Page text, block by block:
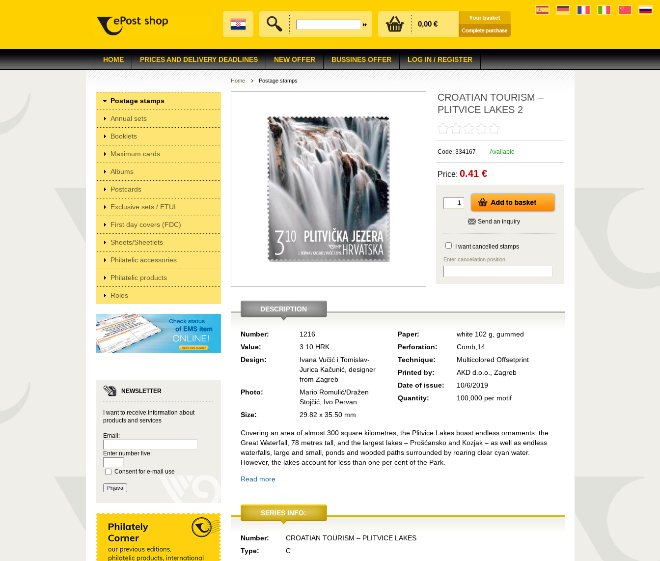
0,00 €
HOME PRICES AND DELIVERY DEADLINES NEW OFFER BUSSINES OFFER LOG IN / REGISTER
Postage stamps
Annual sets
Booklets
Maximum cards
Albums
Postcards
Exclusive sets / ETUI
First day covers (FDC)
Sheets/Sheetlets
Philatelic accessories
Philatelic products
Roles
NEWSLETTER
I want to receive information about
products and services
Email:
Enter number five:
Consent for e-mail use
Home Postage stamps
CROATIAN TOURISM –
PLITVICE LAKES 2
Code: 334167 Available
Price: 0.41 €
Send an inquiry
I want cancelled stamps
Enter cancellation position
DESCRIPTION
Number:
1216
Value:
3.10 HRK
Design:
Ivana Vučić i Tomislav-
Jurica Kačunić, designer
from Zagreb
Photo:
Mario Romulić/Dražen
Stojčić, Ivo Pervan
Size:
29.82 x 35.50 mm
Paper:
white 102 g, gummed
Perforation:
Comb,14
Technique:
Multicolored Offsetprint
Printed by:
AKD d.o.o., Zagreb
Date of issue:
10/6/2019
Quantity:
100,000 per motif
Covering an area of almost 300 square kilometres, the Plitvice Lakes boast endless ornaments: the
Great Waterfall, 78 metres tall, and the largest lakes – Prošćansko and Kozjak – as well as endless
waterfalls, large and small, ponds and wooded paths surrounded by roaring clear cyan water.
However, the lakes account for less than one per cent of the Park.
Read more
SERIES INFO:
Number:
CROATIAN TOURISM – PLITVICE LAKES
Type:
C